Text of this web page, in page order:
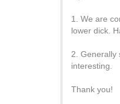
1. We are
lower dick.
2. Generally
interesting.
Thank you!